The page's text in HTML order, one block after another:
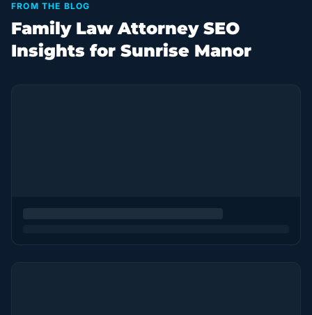
FROM THE BLOG
Family Law Attorney SEO
Insights for Sunrise Manor